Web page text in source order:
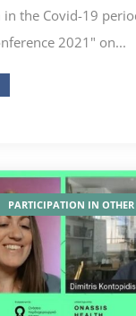
the Covid-19
2021" on...
PARTICIPATION IN OTHER